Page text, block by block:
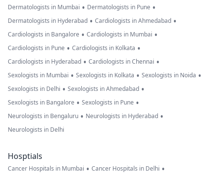
Dermatologists in Mumbai • Dermatologists in Pune •
Dermatologists in Hyderabad • Cardiologists in Ahmedabad •
Cardiologists in Bangalore • Cardiologists in Mumbai •
Cardiologists in Pune • Cardiologists in Kolkata •
Cardiologists in Hyderabad • Cardiologists in Chennai •
Sexologists in Mumbai • Sexologists in Kolkata • Sexologists in Noida •
Sexologists in Delhi • Sexologists in Ahmedabad •
Sexologists in Bangalore • Sexologists in Pune •
Neurologists in Bengaluru • Neurologists in Hyderabad •
Neurologists in Delhi
Hosptials
Cancer Hospitals in Mumbai • Cancer Hospitals in Delhi •